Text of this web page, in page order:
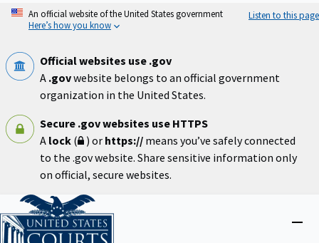
Skip
An official website of the United States government
Here’s how you know
Listen to this page
Official websites use .gov
A .govwebsite belongs to an official government
organization in the United States.
Secure .gov websites use HTTPS
A lock ( ) or https:// means you’ve safely connected
to the .gov website. Share sensitive information only
on official, secure websites.
Home
Close